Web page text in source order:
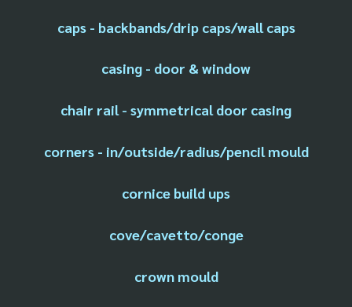
caps - backbands/drip caps/wall caps
casing - door & window
chair rail - symmetrical door casing
corners - in/outside/radius/pencil mould
cornice build ups
cove/cavetto/conge
crown mould